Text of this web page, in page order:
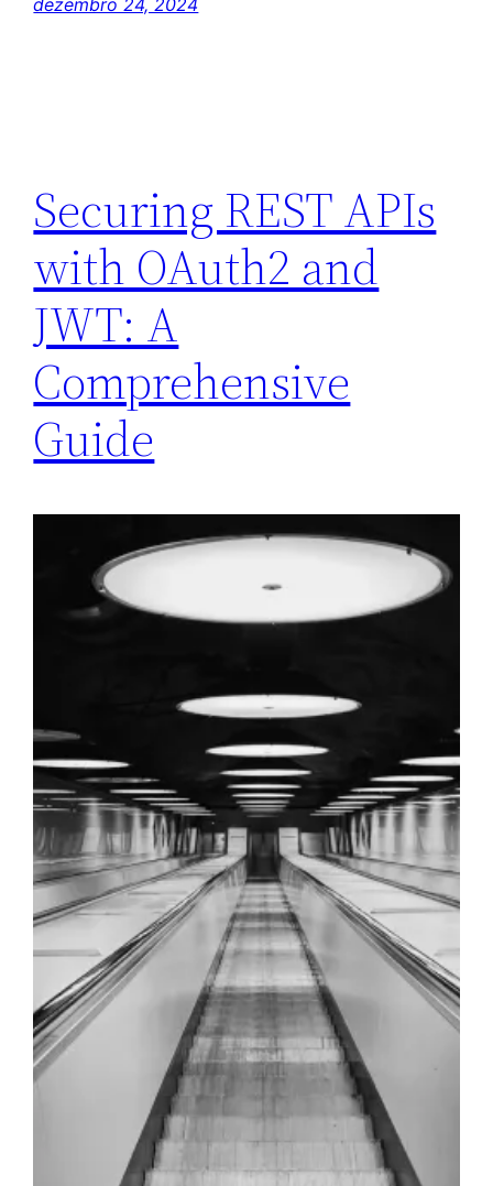
Securing REST APIs
with OAuth2 and
JWT: A
Comprehensive
Guide